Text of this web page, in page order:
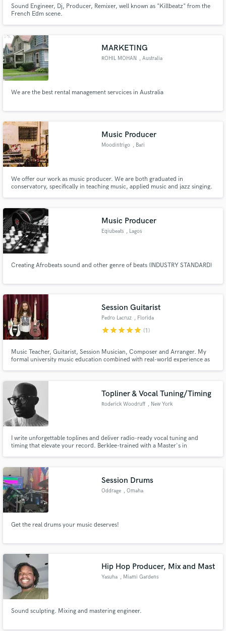
Sound Engineer, Dj, Producer, Remixer, well known as "Killbeatz" from the
French Edm scene.
MARKETING
ROHIL MOHAN , Australia
We are the best rental management servcices in Australia
Music Producer
Moodintrigo , Bari
We offer our work as music producer. We are both graduated in
conservatory, specifically in teaching music, applied music and jazz singing.
and plays. We also have the opportunity to record.
Music Producer
Eqiubeats , Lagos
Creating Afrobeats sound and other genre of beats (INDUSTRY STANDARD)
Session Guitarist
Pedro Lacruz , Florida
starstarstarstarstar (1)
Music Teacher, Guitarist, Session Musician, Composer and Arranger. My
formal university music education combined with real-world experience as
Topliner & Vocal Tuning/Timing
Roderick Woodruff , New York
I write unforgettable toplines and deliver radio-ready vocal tuning and
timing that elevate your record. Berklee-trained with a Master's in
Session Drums
Oddrage , Omaha
Get the real drums your music deserves!
Hip Hop Producer, Mix and Mast
Yasuha , Miami Gardens
Sound sculpting. Mixing and mastering engineer.
secure platform. Payment is only released when
work is complete.